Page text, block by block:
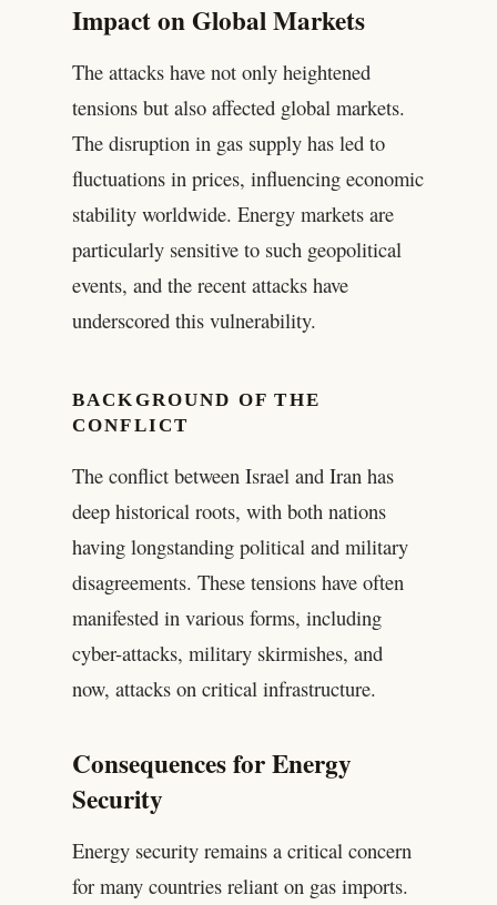
Impact on Global Markets
The attacks have not only heightened
tensions but also affected global markets.
The disruption in gas supply has led to
fluctuations in prices, influencing economic
stability worldwide. Energy markets are
particularly sensitive to such geopolitical
events, and the recent attacks have
underscored this vulnerability.
BACKGROUND OF THE
CONFLICT
The conflict between Israel and Iran has
deep historical roots, with both nations
having longstanding political and military
disagreements. These tensions have often
manifested in various forms, including
cyber-attacks, military skirmishes, and
now, attacks on critical infrastructure.
Consequences for Energy
Security
Energy security remains a critical concern
for many countries reliant on gas imports.